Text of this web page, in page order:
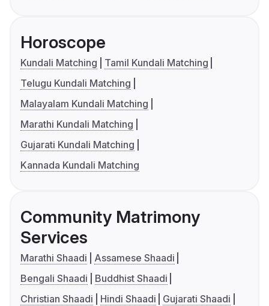
Horoscope
Kundali Matching
Tamil Kundali Matching
Telugu Kundali Matching
Malayalam Kundali Matching
Marathi Kundali Matching
Gujarati Kundali Matching
Kannada Kundali Matching
Community Matrimony
Services
Marathi Shaadi
Assamese Shaadi
Bengali Shaadi
Buddhist Shaadi
Christian Shaadi
Hindi Shaadi
Gujarati Shaadi